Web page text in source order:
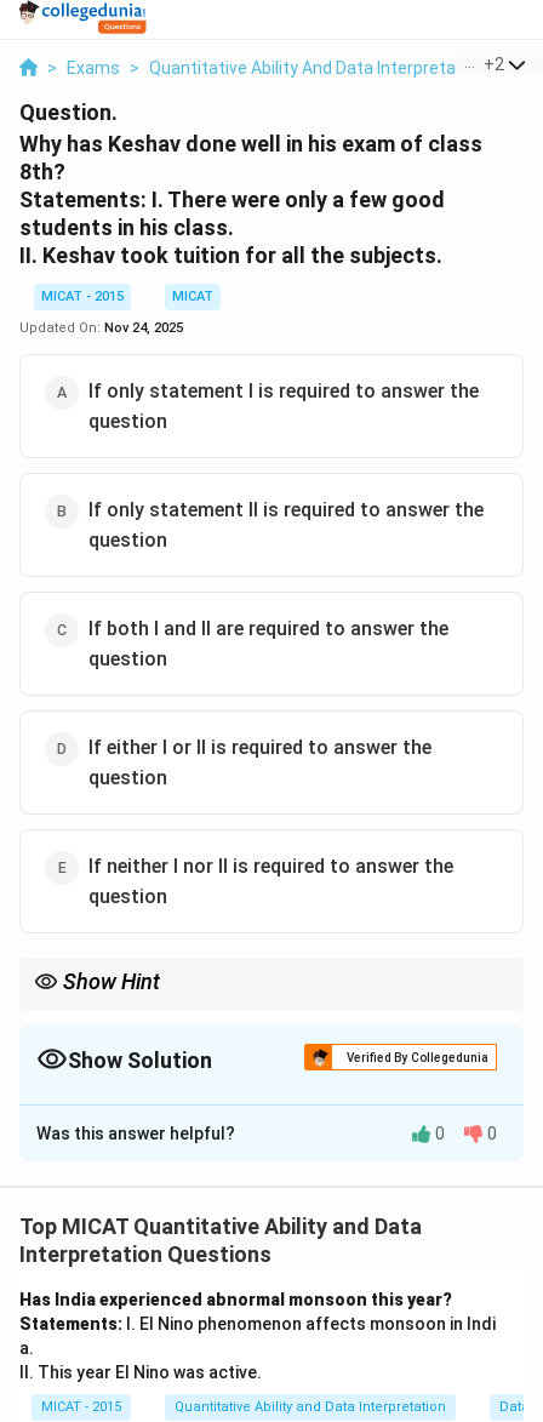
> Exams > Quantitative Ability And Data Interpretation >
+2
Question.
Why has Keshav done well in his exam of class
8th?
Statements: I. There were only a few good
students in his class.
II. Keshav took tuition for all the subjects.
MICAT - 2015
MICAT
Updated On: Nov 24, 2025
If only statement I is required to answer the
question
If only statement II is required to answer the
question
If both I and II are required to answer the
question
If either I or II is required to answer the
question
If neither I nor II is required to answer the
question
Show Hint
this case, Keshav's tuition is directly related to his success.
Show Solution Verified By Collegedunia
The Correct Option isB
Solution and Explanation
The question asks why Keshav has done well in his
class 8th exam. We need to determine the reason for
Step 2: Analyzing the statements.
(I) There were only a few good students in his
class:This statement does not directly explain why
Keshav did well. It only provides information about the
Was this answer helpful? 0 0
Top MICAT Quantitative Ability and Data
Interpretation Questions
Has India experienced abnormal monsoon this year?
Statements: I. El Nino phenomenon affects monsoon in Indi
a.
II. This year El Nino was active.
MICAT - 2015 Quantitative Ability and Data Interpretation Data